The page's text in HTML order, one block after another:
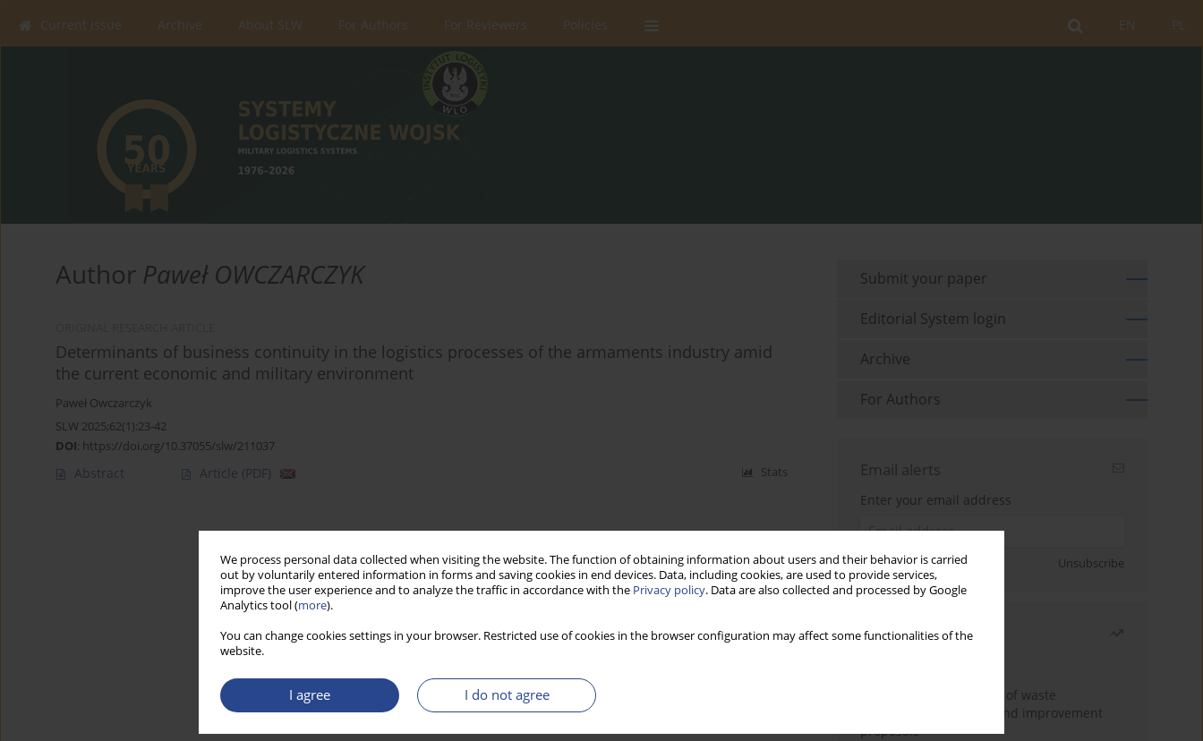
We process personal data collected when visiting the website. The function of obtaining information about users and their behavior is carried
out by voluntarily entered information in forms and saving cookies in end devices. Data, including cookies, are used to provide services,
improve the user experience and to analyze the traffic in accordance with the Privacy policy. Data are also collected and processed by Google
Analytics tool (more).
You can change cookies settings in your browser. Restricted use of cookies in the browser configuration may affect some functionalities of the
website.
I agree I do not agree
PL
EN
Current issue Archive About SLW For Authors For Reviewers Policies
Author Paweł OWCZARCZYK
Determinants of business continuity in the logistics processes of the armaments industry amid
the current economic and military environment
Paweł Owczarczyk
SLW 2025;62(1):23-42
DOI: https://doi.org/10.37055/slw/211037
Abstract Article (PDF) Stats
Submit your paper
Editorial System login
Archive
For Authors
Email alerts
Enter your email address
Sign up Unsubscribe
Most read
Analysis and evaluation of waste
management logistics and improvement
proposals